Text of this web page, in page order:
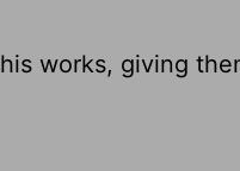
works, giving